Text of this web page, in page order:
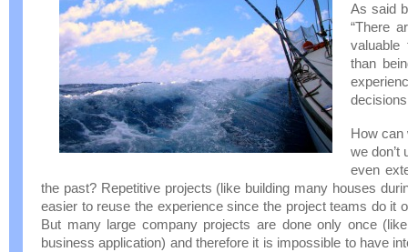
As said
“There
valuable
than
How can
we don’t
even
the past? Repetitive projects (like building many houses
easier to reuse the experience since the project teams do it
But many large company projects are done only once
business application) and therefore it is impossible to have